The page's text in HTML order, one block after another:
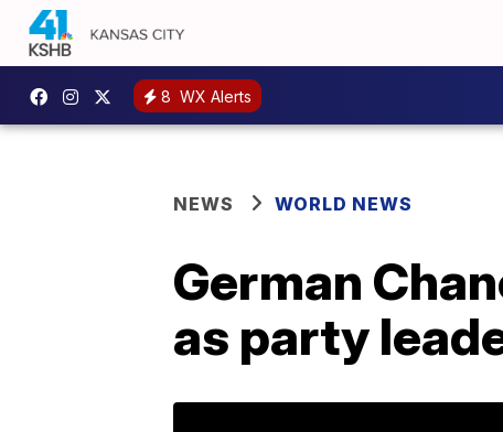
8 WX Alerts
NEWS WORLD NEWS
German
as party